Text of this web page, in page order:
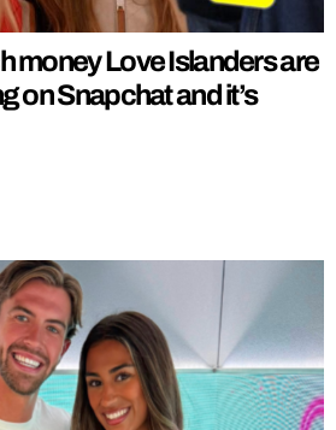
money Love Islanders are
on Snapchat and it’s